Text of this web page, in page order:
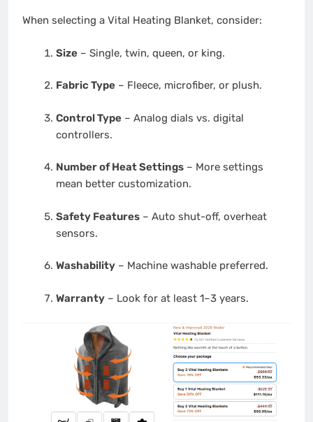
When selecting a Vital Heating Blanket, consider:
Size– Single, twin, queen, or king.
Fabric Type– Fleece, microfiber, or plush.
Control Type– Analog dials vs. digital
controllers.
Number of Heat Settings– More settings
mean better customization.
Safety Features– Auto shut-off, overheat
sensors.
Washability– Machine washable preferred.
Warranty– Look for at least 1–3 years.